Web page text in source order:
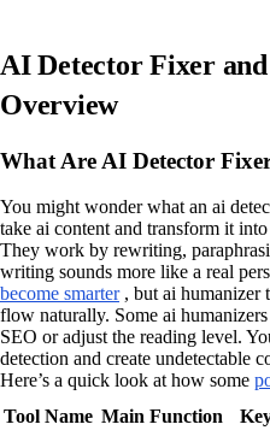
AI Detector Fixer
Overview
What Are AI Detector
You might wonder what an ai
take ai content and transform it
They work by rewriting,
writing sounds more like a real
become smarter, but ai humanizer
flow naturally. Some ai
SEO or adjust the reading level.
detection and create undetectable
Here’s a quick look at how some
Tool Name Main Function